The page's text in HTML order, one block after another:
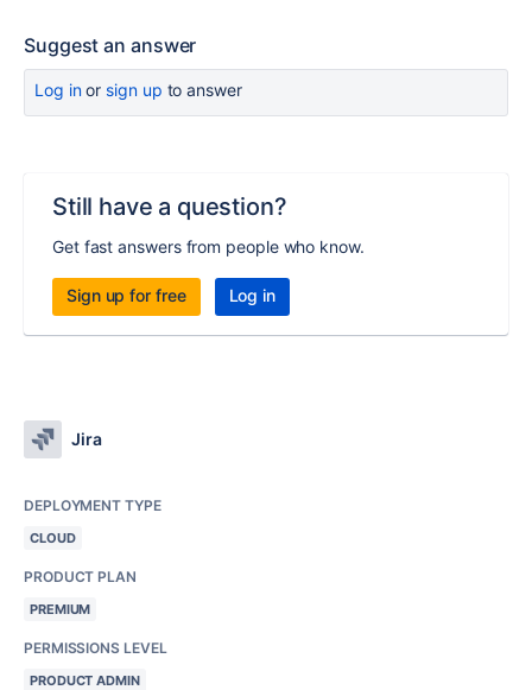
Suggest an answer
Log inor sign up to answer
Still have a question?
Get fast answers from people who know.
Sign up for free Log in
Jira
DEPLOYMENT TYPE
CLOUD
PRODUCT PLAN
PREMIUM
PERMISSIONS LEVEL
PRODUCT ADMIN